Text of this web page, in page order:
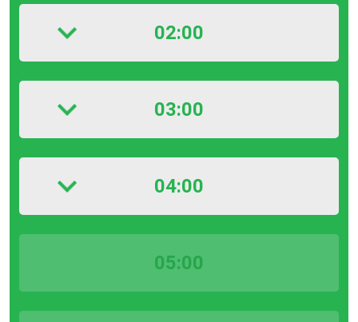
02:00
03:00
04:00
05:00